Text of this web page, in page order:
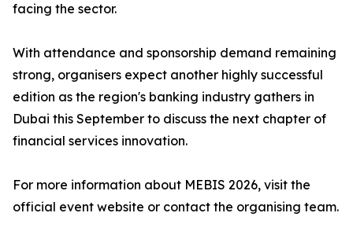
facing the sector.
With attendance and sponsorship demand remaining
strong, organisers expect another highly successful
edition as the region's banking industry gathers in
Dubai this September to discuss the next chapter of
financial services innovation.
For more information about MEBIS 2026, visit the
official event website or contact the organising team.